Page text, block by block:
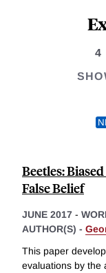
4
Beetles:
False Belief
JUNE 2017 -
AUTHOR(S) -
This paper
evaluations by the